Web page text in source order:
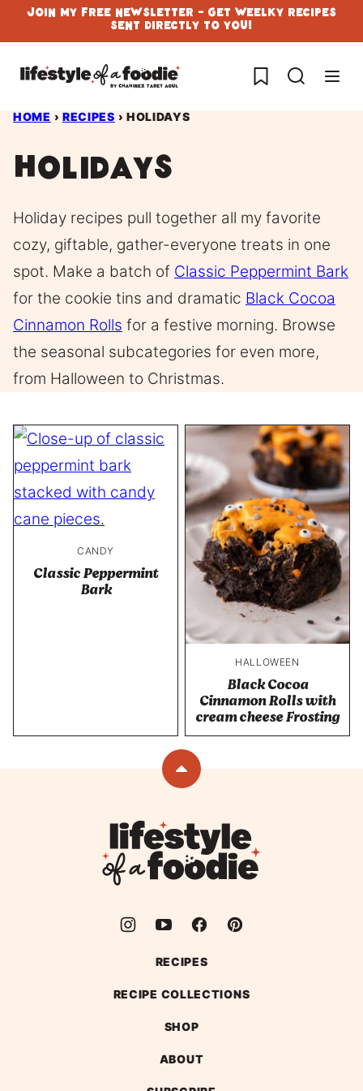
Skip
to
content
Join My Free Newsletter - Get Weelky Recipes
Sent Directly To You!
My Favorites
HOME › RECIPES › HOLIDAYS
Holidays
Holiday recipes pull together all my favorite
cozy, giftable, gather-everyone treats in one
spot. Make a batch of Classic Peppermint Bark
for the cookie tins and dramatic Black Cocoa
Cinnamon Rolls for a festive morning. Browse
the seasonal subcategories for even more,
from Halloween to Christmas.
CANDY
Classic Peppermint
Bark
HALLOWEEN
Black Cocoa
Cinnamon Rolls with
cream cheese Frosting
Back
top
Lifestyle
of
a
RECIPES
RECIPE COLLECTIONS
SHOP
ABOUT